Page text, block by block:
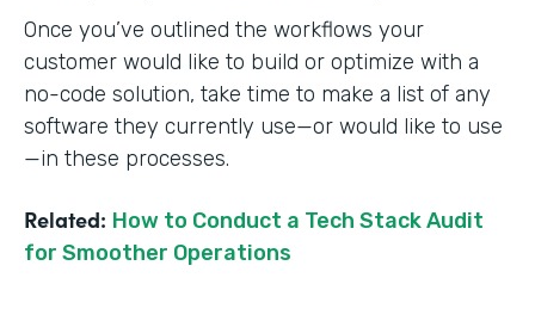
Once you’ve outlined the workflows your
customer would like to build or optimize with a
no-code solution, take time to make a list of any
software they currently use—or would like to use
—in these processes.
Related: How to Conduct a Tech Stack Audit
for Smoother Operations